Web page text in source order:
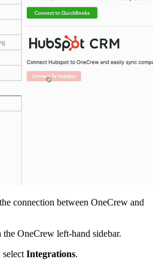
connection between OneCrew and
the OneCrew left-hand sidebar.
Integrations.